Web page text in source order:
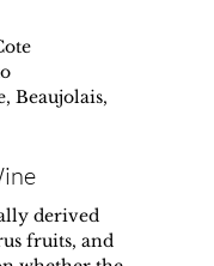
Beaujolais,
derived
fruits, and